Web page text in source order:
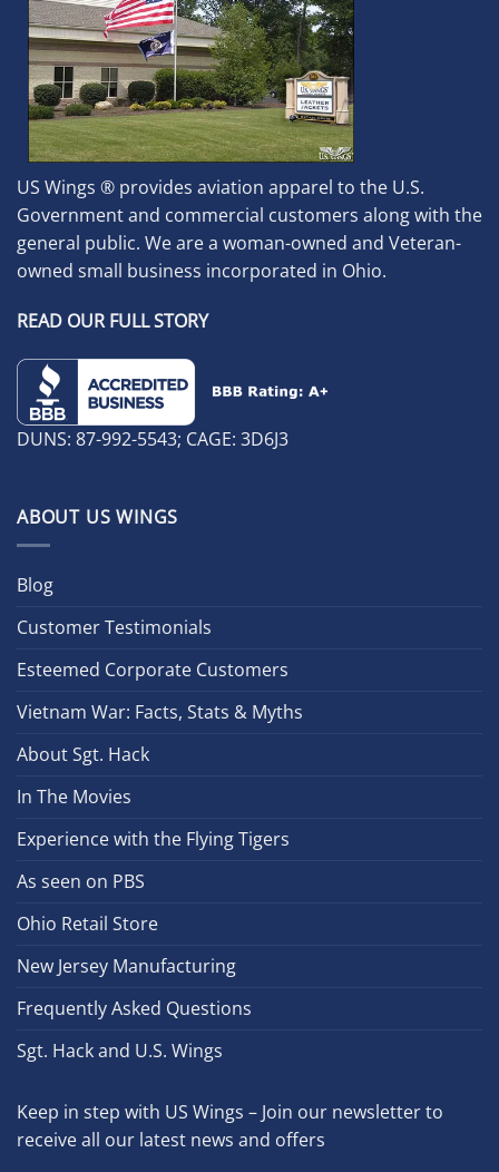
US Wings ® provides aviation apparel to the U.S.
Government and commercial customers along with the
general public. We are a woman-owned and Veteran-
owned small business incorporated in Ohio.
READ OUR FULL STORY
DUNS: 87-992-5543; CAGE: 3D6J3
ABOUT US WINGS
Blog
Customer Testimonials
Esteemed Corporate Customers
Vietnam War: Facts, Stats & Myths
About Sgt. Hack
In The Movies
Experience with the Flying Tigers
As seen on PBS
Ohio Retail Store
New Jersey Manufacturing
Frequently Asked Questions
Sgt. Hack and U.S. Wings
Keep in step with US Wings – Join our newsletter to
receive all our latest news and offers